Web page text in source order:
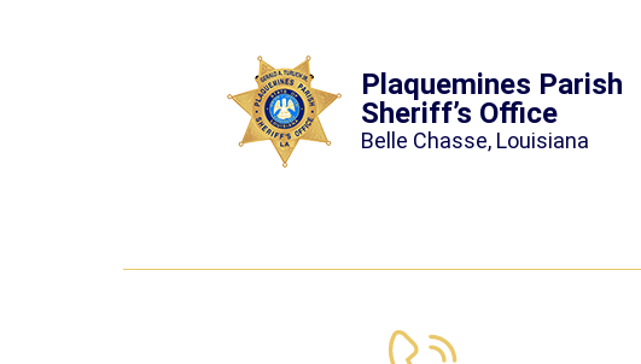
Plaquemines Parish
Sheriff’s Office
Belle Chasse, Louisiana